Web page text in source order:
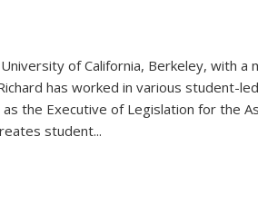
of California, Berkeley, with
has worked in various student-
the Executive of Legislation for the
student...